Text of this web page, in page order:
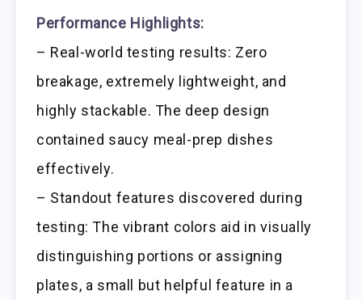
Performance Highlights:
– Real-world testing results: Zero
breakage, extremely lightweight, and
highly stackable. The deep design
contained saucy meal-prep dishes
effectively.
– Standout features discovered during
testing: The vibrant colors aid in visually
distinguishing portions or assigning
plates, a small but helpful feature in a